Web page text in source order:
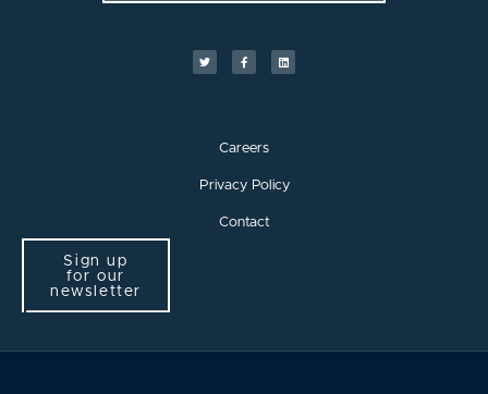
Careers
Privacy Policy
Contact
Sign up
for our
newsletter